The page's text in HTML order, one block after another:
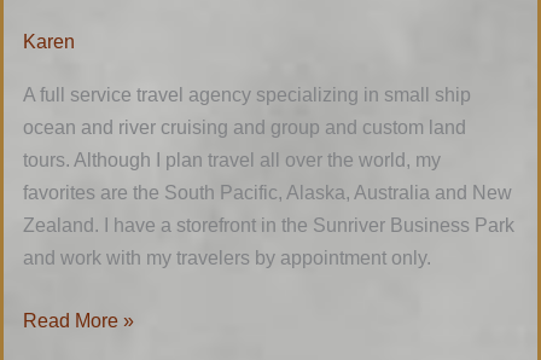
Karen
A full service travel agency specializing in small ship
ocean and river cruising and group and custom land
tours. Although I plan travel all over the world, my
favorites are the South Pacific, Alaska, Australia and New
Zealand. I have a storefront in the Sunriver Business Park
and work with my travelers by appointment only.
Read More »